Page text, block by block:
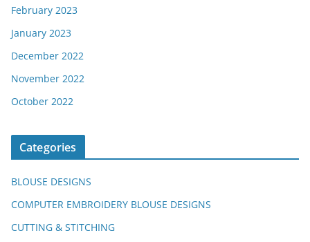
February 2023
January 2023
December 2022
November 2022
October 2022
Categories
BLOUSE DESIGNS
COMPUTER EMBROIDERY BLOUSE DESIGNS
CUTTING & STITCHING